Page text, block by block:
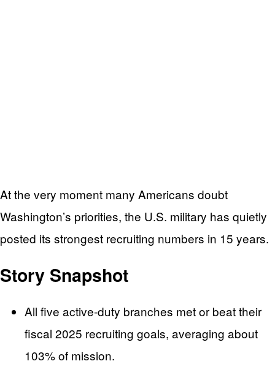
At the very moment many Americans doubt
Washington’s priorities, the U.S. military has quietly
posted its strongest recruiting numbers in 15 years.
Story Snapshot
All five active-duty branches met or beat their
fiscal 2025 recruiting goals, averaging about
103% of mission.